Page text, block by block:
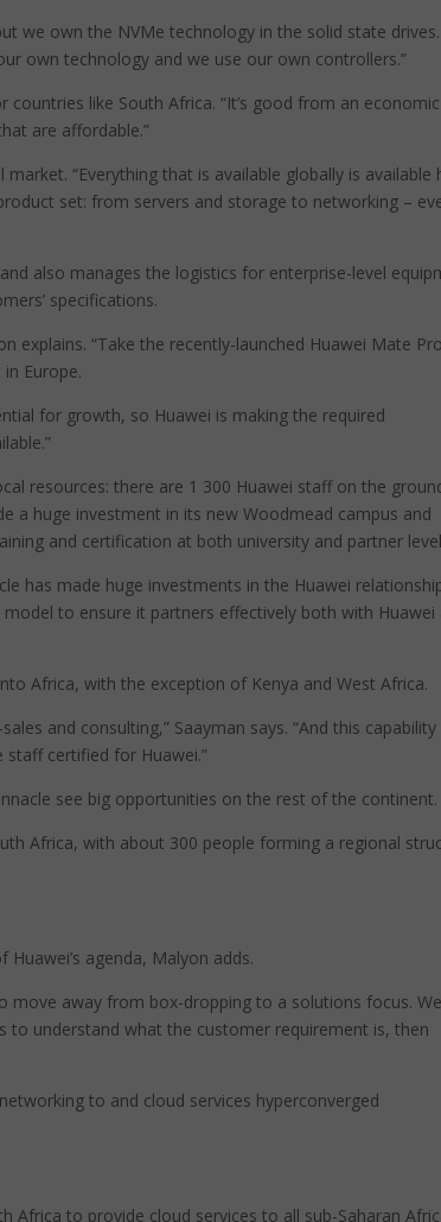
we own the NVMe technology in the solid state
own technology and we use our own controllers.”
like South Africa. “It’s good from an economic
are affordable.”
“Everything that is available globally is available
set: from servers and storage to networking –
also manages the logistics for enterprise-level
specifications.
explains. “Take the recently-launched Huawei Mate
Europe.
for growth, so Huawei is making the required
resources: there are 1 300 Huawei staff on the
a huge investment in its new Woodmead campus and
and certification at both university and partner
has made huge investments in the Huawei
to ensure it partners effectively both with Huawei
Africa, with the exception of Kenya and West Africa.
and consulting,” Saayman says. “And this capability
certified for Huawei.”
see big opportunities on the rest of the continent.
Africa, with about 300 people forming a regional
agenda, Malyon adds.
move away from box-dropping to a solutions focus.
to understand what the customer requirement is, then
to and cloud services hyperconverged
Africa to provide cloud services to all sub-Saharan